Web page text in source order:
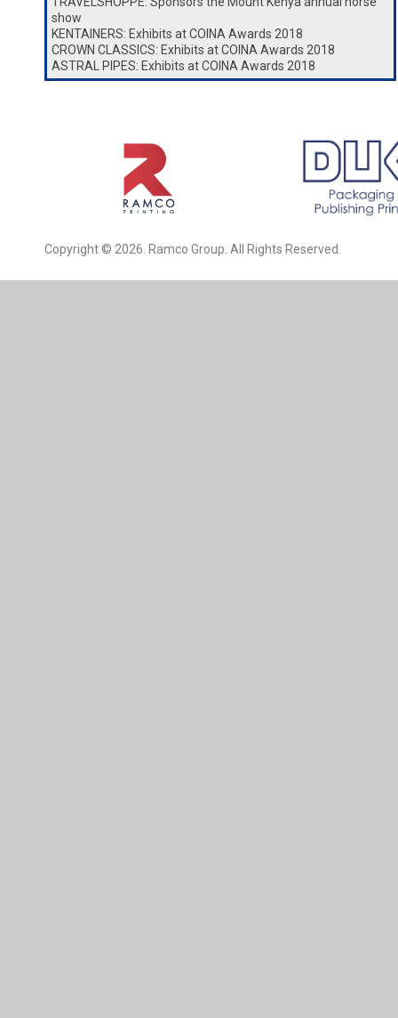
show
KENTAINERS: Exhibits at COINA Awards 2018
CROWN CLASSICS: Exhibits at COINA Awards 2018
ASTRAL PIPES: Exhibits at COINA Awards 2018
Copyright © 2026. Ramco Group. All Rights Reserved.